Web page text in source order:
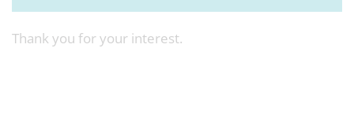
Thank you for your interest.